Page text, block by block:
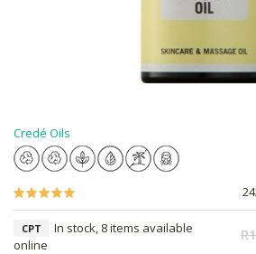
Credé Oils
CPT
In stock, 8 items available
online